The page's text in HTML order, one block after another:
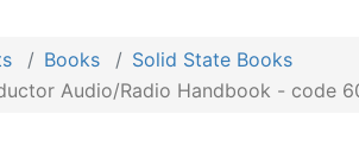
Books
Solid State Books
Audio/Radio Handbook - code